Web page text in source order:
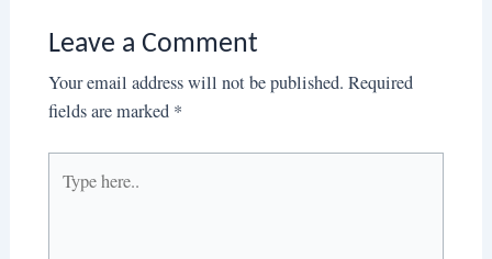
Leave a Comment
Your email address will not be published. Required
fields are marked *
here..